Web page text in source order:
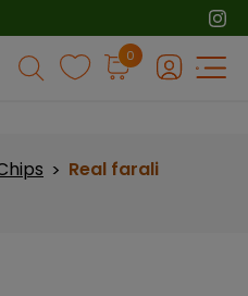
Products
search
0
> Real farali